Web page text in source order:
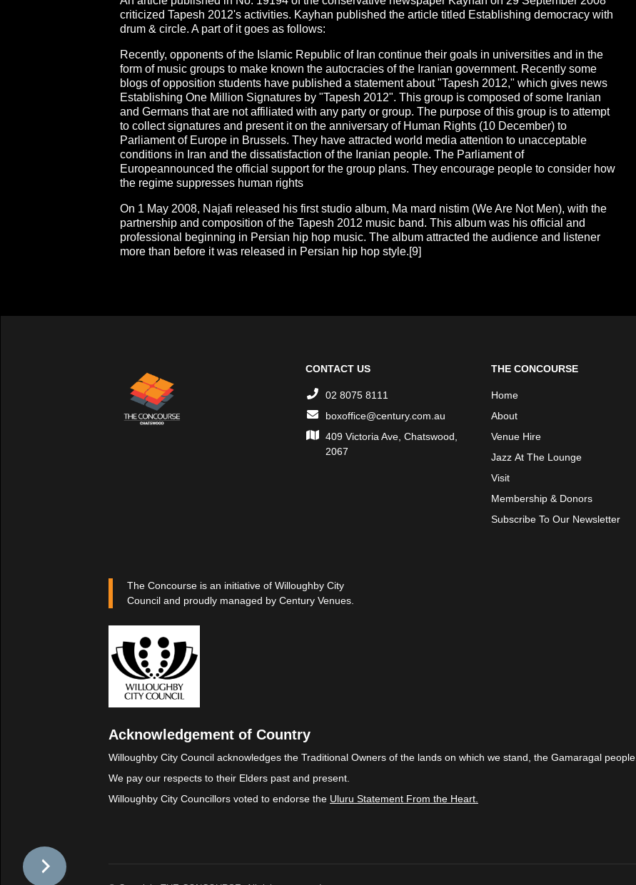
criticized Tapesh 2012's activities. Kayhan published the article titled Establishing democracy with
drum & circle. A part of it goes as follows:
Recently, opponents of the Islamic Republic of Iran continue their goals in universities and in the
form of music groups to make known the autocracies of the Iranian government. Recently some
blogs of opposition students have published a statement about "Tapesh 2012," which gives news
Establishing One Million Signatures by "Tapesh 2012". This group is composed of some Iranian
and Germans that are not affiliated with any party or group. The purpose of this group is to attempt
to collect signatures and present it on the anniversary of Human Rights (10 December) to
Parliament of Europe in Brussels. They have attracted world media attention to unacceptable
conditions in Iran and the dissatisfaction of the Iranian people. The Parliament of
Europeannounced the official support for the group plans. They encourage people to consider how
the regime suppresses human rights
On 1 May 2008, Najafi released his first studio album, Ma mard nistim (We Are Not Men), with the
partnership and composition of the Tapesh 2012 music band. This album was his official and
professional beginning in Persian hip hop music. The album attracted the audience and listener
more than before it was released in Persian hip hop style.[9]
CONTACT US
02 8075 8111
boxoffice@century.com.au
409 Victoria Ave, Chatswood,
2067
THE CONCOURSE
Home
About
Venue Hire
Jazz At The Lounge
Visit
Membership & Donors
Subscribe To Our Newsletter
The Concourse is an initiative of Willoughby City
Council and proudly managed by Century Venues.
Acknowledgement of Country
Willoughby City Council acknowledges the Traditional Owners of the lands on which we stand, the Gamaragal people.
We pay our respects to their Elders past and present.
Willoughby City Councillors voted to endorse the Uluru Statement From the Heart.